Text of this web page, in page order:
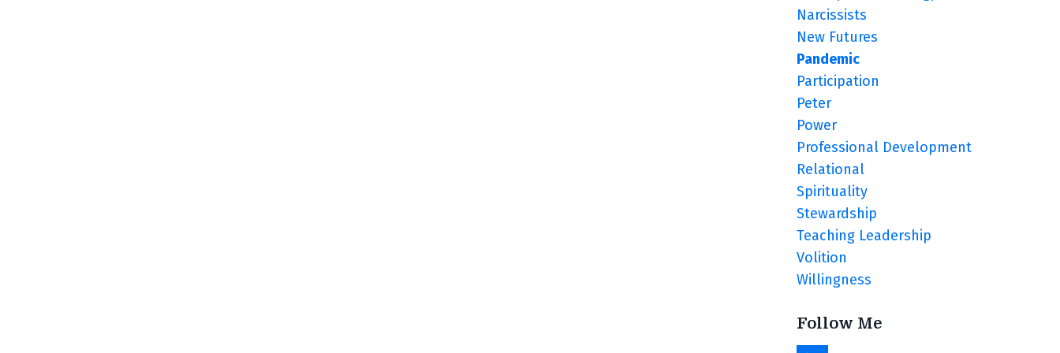
Narcissists
New Futures
Pandemic
Participation
Peter
Power
Professional Development
Relational
Spirituality
Stewardship
Teaching Leadership
Volition
Willingness
Follow Me